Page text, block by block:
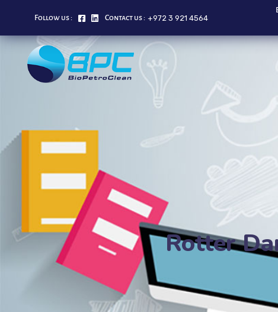
Follow us : Contact us : +972 3 921 4564
Rotter